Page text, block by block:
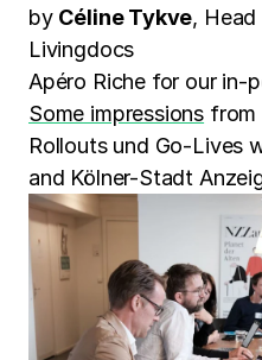
by Céline Tykve,
Livingdocs
Apéro Riche for our in-
Some impressions from
Rollouts und Go-Lives
and Kölner-Stadt